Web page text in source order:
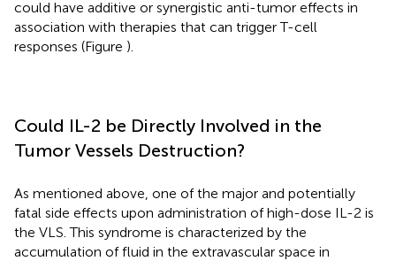
could have additive or synergistic anti-tumor effects in
association with therapies that can trigger T-cell
responses (Figure ).
Could IL-2 be Directly Involved in the
Tumor Vessels Destruction?
As mentioned above, one of the major and potentially
fatal side effects upon administration of high-dose IL-2 is
the VLS. This syndrome is characterized by the
accumulation of fluid in the extravascular space in